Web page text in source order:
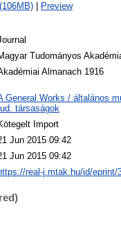
Preview
Tudományos
Almanach 1916
General Works / általános
társaságok
Import
Jun 2015 09:42
Jun 2015 09:42
real-j.mtak.hu/id/eprint/